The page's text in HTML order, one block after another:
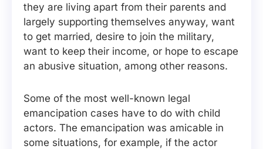
they are living apart from their parents and
largely supporting themselves anyway, want
to get married, desire to join the military,
want to keep their income, or hope to escape
an abusive situation, among other reasons.
Some of the most well-known legal
emancipation cases have to do with child
actors. The emancipation was amicable in
some situations, for example, if the actor